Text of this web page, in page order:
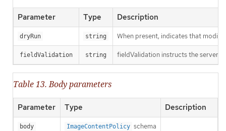
Parameter Type Description
dryRun string When present, indicates that
fieldValidation string fieldValidation instructs the server
Table 13. Body parameters
Parameter Type Description
body ImageContentPolicy schema